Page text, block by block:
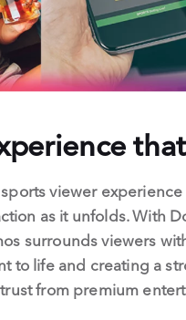
viewer
as it unfolds. With
surrounds viewers
to life and creating a
from premium